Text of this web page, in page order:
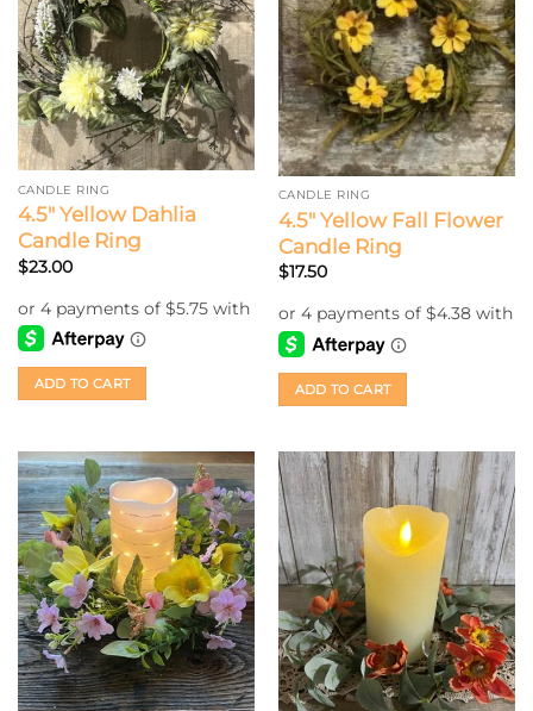
CANDLE RING
4.5″ Yellow Dahlia
Candle Ring
$23.00
ADD TO CART
CANDLE RING
4.5″ Yellow Fall Flower
Candle Ring
$17.50
ADD TO CART